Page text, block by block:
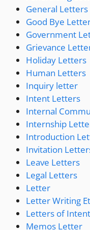
General Letters
Good Bye
Government
Grievance
Holiday Letters
Human Letters
Inquiry letter
Intent Letters
Internal
Internship
Introduction
Invitation
Leave Letters
Legal Letters
Letter
Letter Writing
Letters of Intent
Memos Letter